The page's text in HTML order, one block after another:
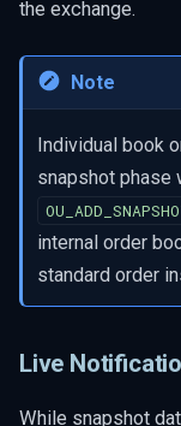
the exchange.
Note
Individual book
snapshot phase
internal order
standard order
Live
While snapshot